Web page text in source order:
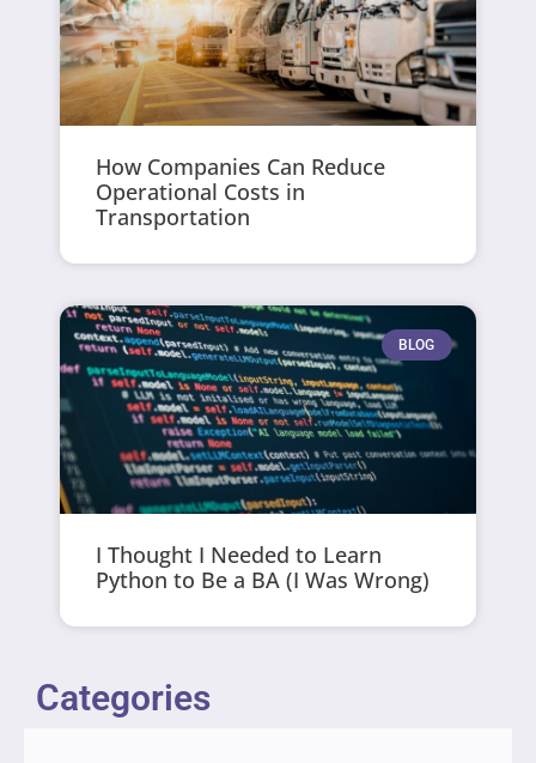
How Companies Can Reduce
Operational Costs in
Transportation
BLOG
I Thought I Needed to Learn
Python to Be a BA (I Was Wrong)
Categories